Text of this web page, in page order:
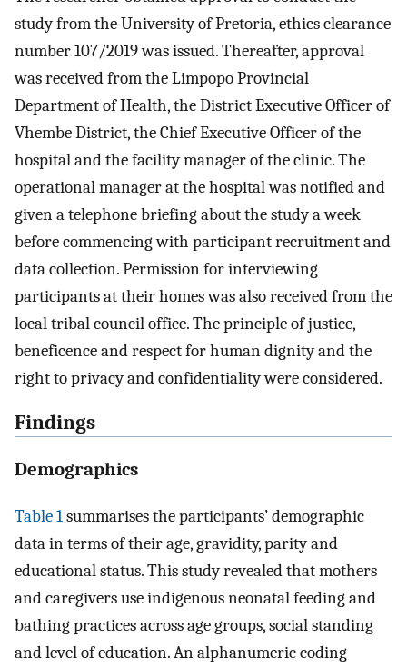
study from the University of Pretoria, ethics clearance
number 107/2019 was issued. Thereafter, approval
was received from the Limpopo Provincial
Department of Health, the District Executive Officer of
Vhembe District, the Chief Executive Officer of the
hospital and the facility manager of the clinic. The
operational manager at the hospital was notified and
given a telephone briefing about the study a week
before commencing with participant recruitment and
data collection. Permission for interviewing
participants at their homes was also received from the
local tribal council office. The principle of justice,
beneficence and respect for human dignity and the
right to privacy and confidentiality were considered.
Findings
Demographics
Table 1summarises the participants’ demographic
data in terms of their age, gravidity, parity and
educational status. This study revealed that mothers
and caregivers use indigenous neonatal feeding and
bathing practices across age groups, social standing
and level of education. An alphanumeric coding